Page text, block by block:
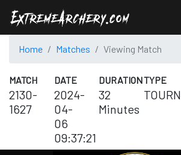
Home Matches Viewing Match
MATCH
2130-
1627
DATE
2024-
04-
06
09:37:21
DURATION
32
Minutes
TYPE
TOURN